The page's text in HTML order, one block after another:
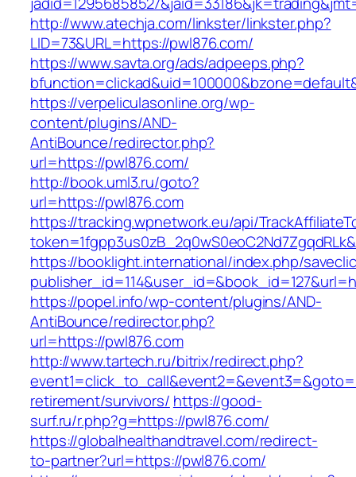
http://www.atechja.com/linkster/linkster.php?
LID=73&URL=https://pwl876.com/
https://www.savta.org/ads/adpeeps.php?
https://verpeliculasonline.org/wp-
content/plugins/AND-
AntiBounce/redirector.php?
url=https://pwl876.com/
http://book.uml3.ru/goto?
url=https://pwl876.com
https://tracking.wpnetwork.eu/api/
https://booklight.international/index.php/
https://popel.info/wp-content/plugins/AND-
AntiBounce/redirector.php?
url=https://pwl876.com
http://www.tartech.ru/bitrix/redirect.php?
retirement/survivors/ https://good-
surf.ru/r.php?g=https://pwl876.com/
https://globalhealthandtravel.com/redirect-
to-partner?url=https://pwl876.com/